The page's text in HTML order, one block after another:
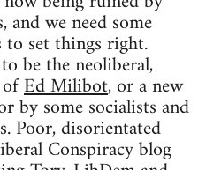
and we need some
set things right.
be the neoliberal,
Ed Milibot, or a new
by some socialists and
Poor, disorientated
Conspiracy blog